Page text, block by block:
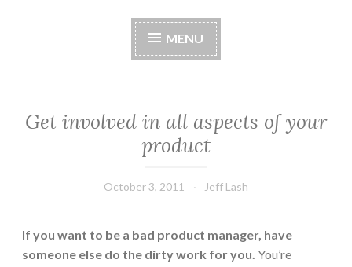
MENU
Get involved in all aspects of your
product
October 3, 2011 Jeff Lash
If you want to be a bad product manager, have
someone else do the dirty work for you. You’re